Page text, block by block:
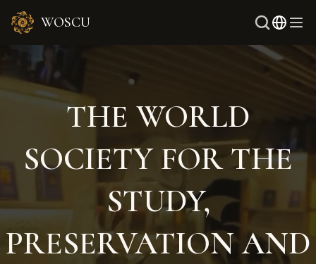
WOSCU
THE WORLD
SOCIETY FOR THE
STUDY,
PRESERVATION AND